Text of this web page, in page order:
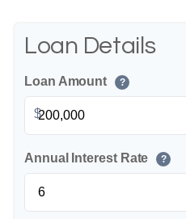
Loan Details
Loan Amount ?
$
Annual Interest Rate ?